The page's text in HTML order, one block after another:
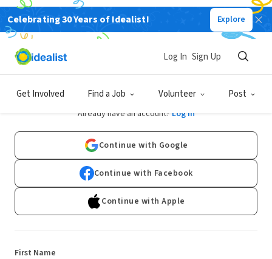
Celebrating 30 Years of Idealist! Explore
Get Involved Find a Job Volunteer Post
Log In Sign Up
Sign Up
Already have an account? Log In
Continue with Google
Continue with Facebook
Continue with Apple
First Name